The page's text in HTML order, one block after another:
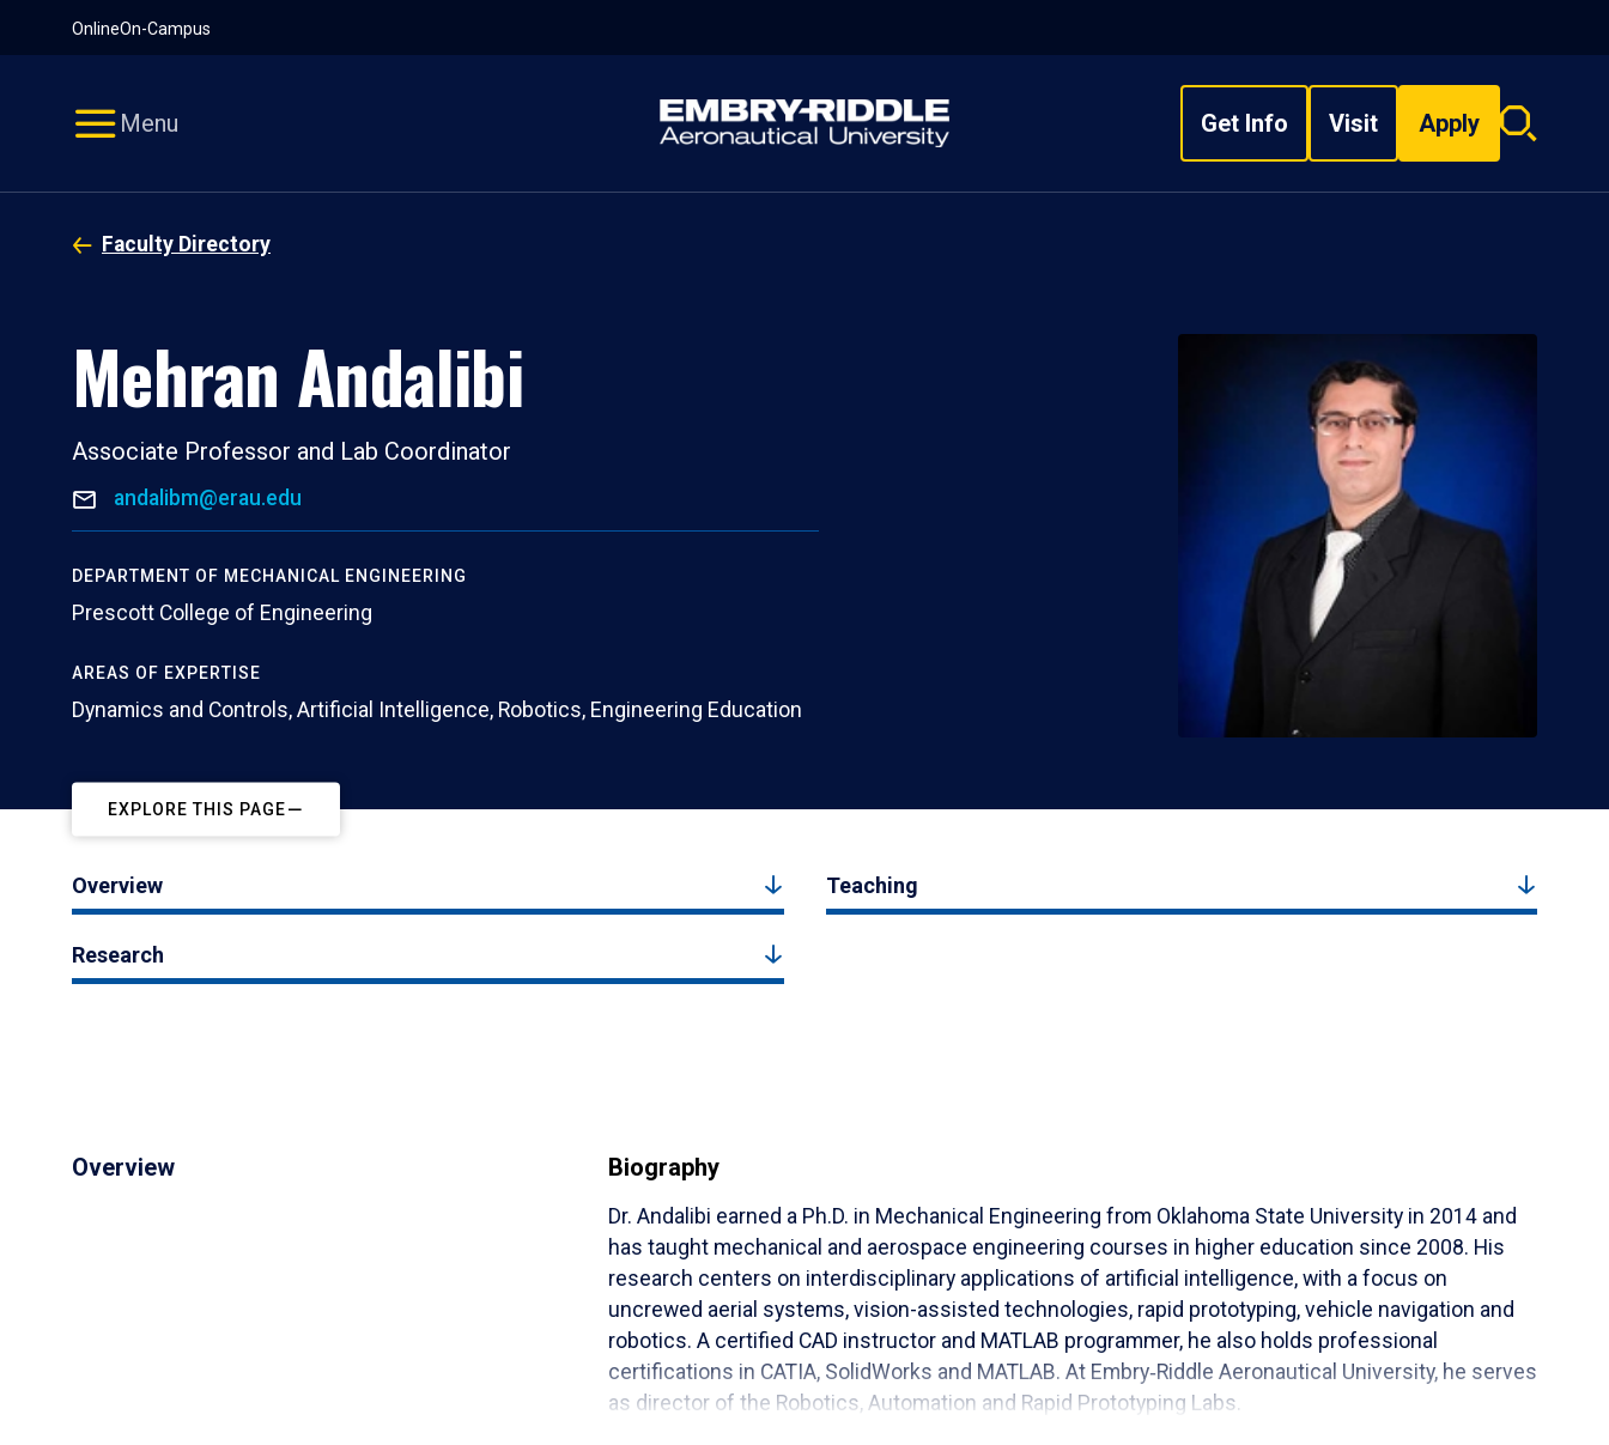
OnlineOn-Campus
Menu Get Info Visit Apply
Search
Faculty Directory
Mehran Andalibi
Associate Professor and Lab Coordinator
andalibm@erau.edu
DEPARTMENT OF MECHANICAL ENGINEERING
Prescott College of Engineering
AREAS OF EXPERTISE
Dynamics and Controls, Artificial Intelligence, Robotics, Engineering Education
EXPLORE THIS PAGE
Overview Teaching
Research
Overview Biography
Dr. Andalibi earned a Ph.D. in Mechanical Engineering from Oklahoma State University in 2014 and
has taught mechanical and aerospace engineering courses in higher education since 2008. His
research centers on interdisciplinary applications of artificial intelligence, with a focus on
uncrewed aerial systems, vision-assisted technologies, rapid prototyping, vehicle navigation and
robotics. A certified CAD instructor and MATLAB programmer, he also holds professional
certifications in CATIA, SolidWorks and MATLAB. At Embry‑Riddle Aeronautical University, he serves
as director of the Robotics, Automation and Rapid Prototyping Labs.